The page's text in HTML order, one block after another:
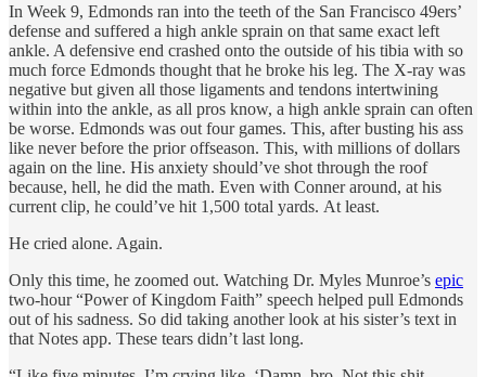
In Week 9, Edmonds ran into the teeth of the San Francisco 49ers’
defense and suffered a high ankle sprain on that same exact left
ankle. A defensive end crashed onto the outside of his tibia with so
much force Edmonds thought that he broke his leg. The X-ray was
negative but given all those ligaments and tendons intertwining
within into the ankle, as all pros know, a high ankle sprain can often
be worse. Edmonds was out four games. This, after busting his ass
like never before the prior offseason. This, with millions of dollars
again on the line. His anxiety should’ve shot through the roof
because, hell, he did the math. Even with Conner around, at his
current clip, he could’ve hit 1,500 total yards. At least.
He cried alone. Again.
Only this time, he zoomed out. Watching Dr. Myles Munroe’s epic
two-hour “Power of Kingdom Faith” speech helped pull Edmonds
out of his sadness. So did taking another look at his sister’s text in
that Notes app. These tears didn’t last long.